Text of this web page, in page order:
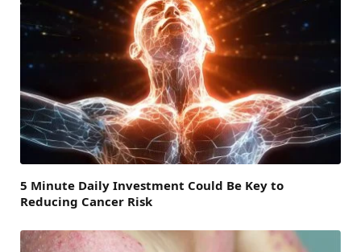
5 Minute Daily Investment Could Be Key to
Reducing Cancer Risk